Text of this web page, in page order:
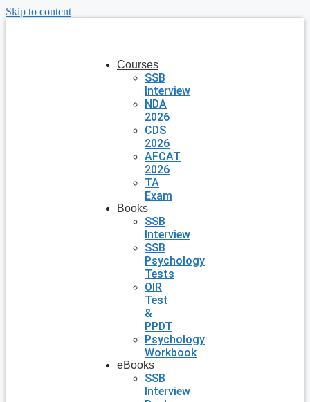
Skip to content
Courses
SSB
Interview
NDA
2026
CDS
2026
AFCAT
2026
TA
Exam
Books
SSB
Interview
SSB
Psychology
Tests
OIR
Test
&
PPDT
Psychology
Workbook
eBooks
SSB
Interview